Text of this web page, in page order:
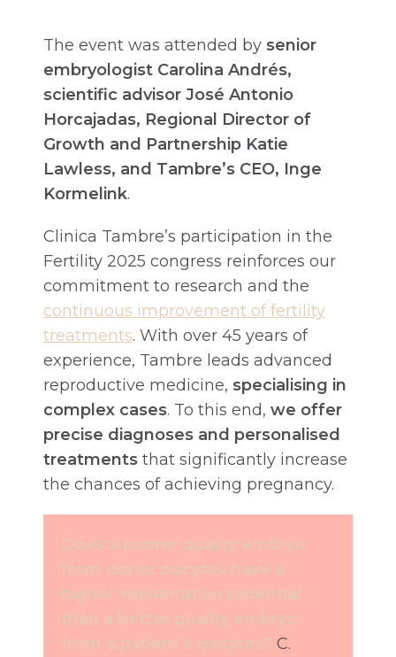
The event was attended by senior
embryologist Carolina Andrés,
scientific advisor José Antonio
Horcajadas, Regional Director of
Growth and Partnership Katie
Lawless, and Tambre’s CEO, Inge
Kormelink.
Clinica Tambre’s participation in the
Fertility 2025 congress reinforces our
commitment to research and the
continuous improvement of fertility
treatments. With over 45 years of
experience, Tambre leads advanced
reproductive medicine, specialising in
complex cases. To this end, we offer
precise diagnoses and personalised
treatments that significantly increase
the chances of achieving pregnancy.
Does a poorer quality embryo
from donor oocytes have a
higher implantation potential
than a better quality embryo
from a patient’s oocytes? C.